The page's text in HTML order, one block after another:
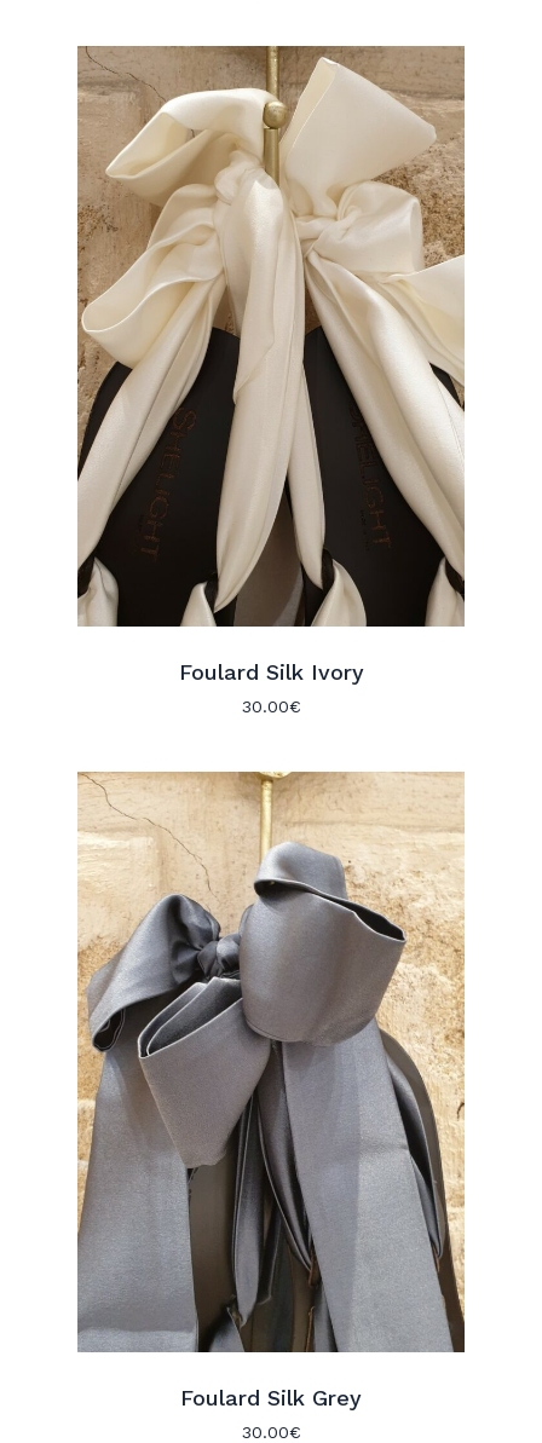
Foulard Silk Ivory
30.00€
Foulard Silk Grey
30.00€